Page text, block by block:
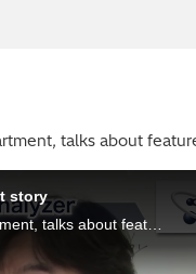
talks about
story